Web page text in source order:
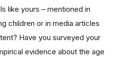
like yours – mentioned in
children or in media articles
Have you surveyed your
evidence about the age